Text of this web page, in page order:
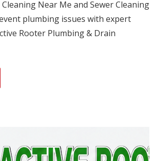
Near Me and Sewer Cleaning
plumbing issues with expert
Rooter Plumbing & Drain